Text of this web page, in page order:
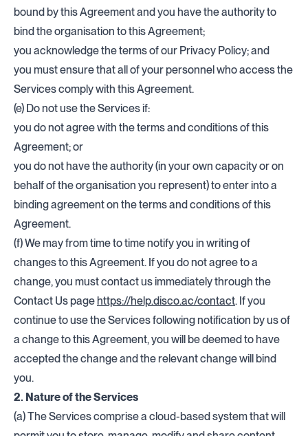
bound by this Agreement and you have the authority to
bind the organisation to this Agreement;
you acknowledge the terms of our Privacy Policy; and
you must ensure that all of your personnel who access the
Services comply with this Agreement.
(e) Do not use the Services if:
you do not agree with the terms and conditions of this
Agreement; or
you do not have the authority (in your own capacity or on
behalf of the organisation you represent) to enter into a
binding agreement on the terms and conditions of this
Agreement.
(f) We may from time to time notify you in writing of
changes to this Agreement. If you do not agree to a
change, you must contact us immediately through the
Contact Us pagehttps://help.disco.ac/contact. If you
continue to use the Services following notification by us of
a change to this Agreement, you will be deemed to have
accepted the change and the relevant change will bind
you.
2. Nature of the Services
(a) The Services comprise a cloud-based system that will